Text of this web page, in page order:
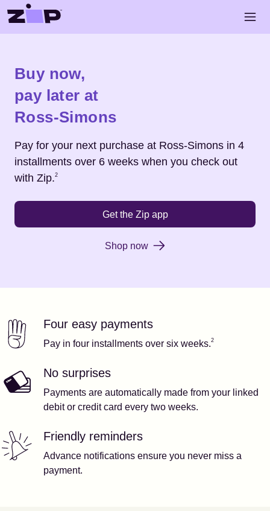
Skip to main content
Buy now,
pay later at
Ross-Simons
Pay for your next purchase at Ross-Simons in 4
installments over 6 weeks when you check out
with Zip.
Footnote2
2
Get the Zip app
Shop now
Our featuresFour easy payments
Pay in four installments over six weeks.2
No surprises
Payments are automatically made from your linked
debit or credit card every two weeks.
Friendly reminders
Advance notifications ensure you never miss a
payment.